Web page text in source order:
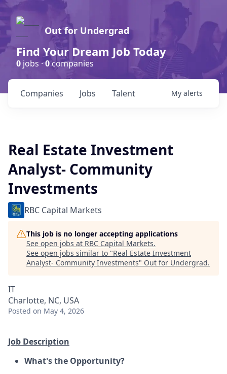
Out for Undergrad
Find Your Dream Job Today
0 jobs ·0companies
Jobs
Companies Talent My alerts
Real Estate Investment
Analyst- Community
Investments
RBC Capital Markets
This job is no longer accepting applications
See open jobs at RBC Capital Markets.
See open jobs similar to "Real Estate Investment
Analyst- Community Investments" Out for Undergrad.
IT
Charlotte, NC, USA
Posted on May 4, 2026
Job Description
What's the Opportunity?